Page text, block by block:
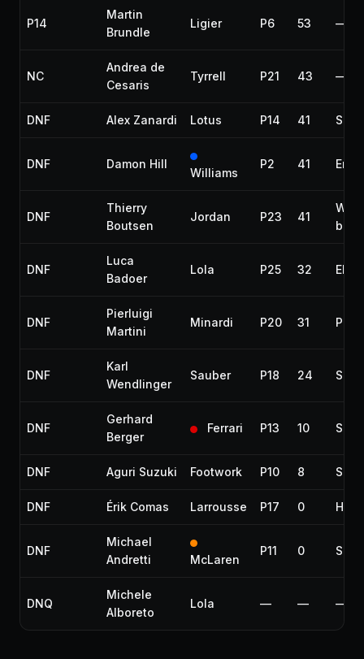
P14
Martin
Brundle
Ligier P6 53 —
NC
Andrea de
Cesaris
Tyrrell P21 43 —
DNF Alex Zanardi Lotus P14 41
DNF Damon Hill
Williams
P2 41
DNF
Thierry
Boutsen
Jordan P23 41
DNF
Luca
Badoer
Lola P25 32
DNF
Pierluigi
Martini
Minardi P20 31
DNF
Karl
Wendlinger
Sauber P18 24
DNF
Gerhard
Berger
Ferrari P13 10
DNF Aguri Suzuki Footwork P10 8
DNF Érik Comas Larrousse P17 0
DNF
Michael
Andretti
McLaren
P11 0
DNQ
Michele
Alboreto
Lola — — —